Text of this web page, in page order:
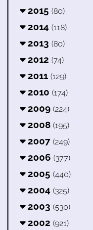
2015 (80)
2014 (118)
2013 (80)
2012 (74)
2011 (129)
2010 (174)
2009 (224)
2008 (195)
2007 (249)
2006 (377)
2005 (440)
2004 (325)
2003 (530)
2002 (921)